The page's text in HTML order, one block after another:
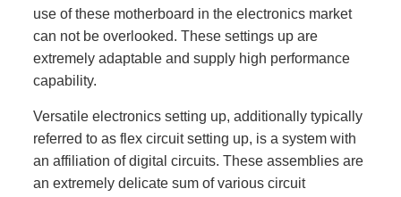
use of these motherboard in the electronics market
can not be overlooked. These settings up are
extremely adaptable and supply high performance
capability.
Versatile electronics setting up, additionally typically
referred to as flex circuit setting up, is a system with
an affiliation of digital circuits. These assemblies are
an extremely delicate sum of various circuit